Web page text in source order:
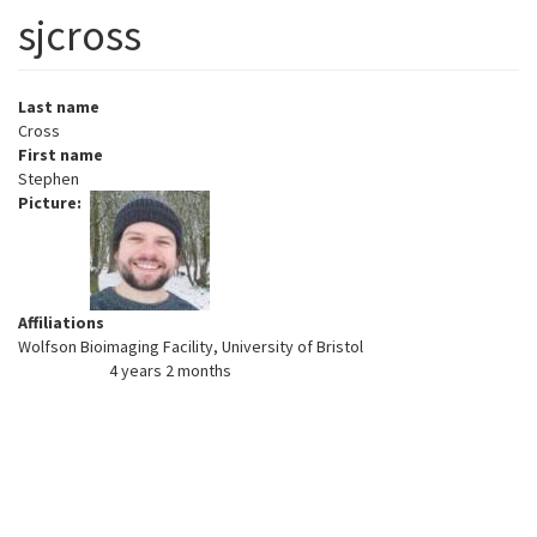
sjcross
Last name
Cross
First name
Stephen
Picture
Affiliations
Wolfson Bioimaging Facility, University of Bristol
4 years 2 months